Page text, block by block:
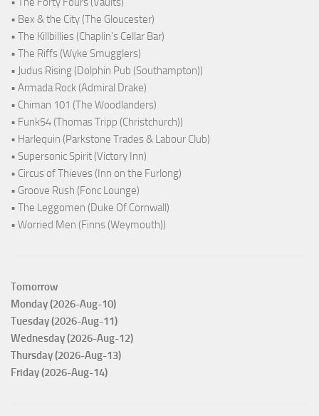
• Bex & the City (The Gloucester)
• The Killbillies (Chaplin's Cellar Bar)
• The Riffs (Wyke Smugglers)
• Judus Rising (Dolphin Pub (Southampton))
• Armada Rock (Admiral Drake)
• Chiman 101 (The Woodlanders)
• Funk54 (Thomas Tripp (Christchurch))
• Harlequin (Parkstone Trades & Labour Club)
• Supersonic Spirit (Victory Inn)
• Circus of Thieves (Inn on the Furlong)
• Groove Rush (Fonc Lounge)
• The Leggomen (Duke Of Cornwall)
• Worried Men (Finns (Weymouth))
Tomorrow
Monday (2026-Aug-10)
Tuesday (2026-Aug-11)
Wednesday (2026-Aug-12)
Thursday (2026-Aug-13)
Friday (2026-Aug-14)